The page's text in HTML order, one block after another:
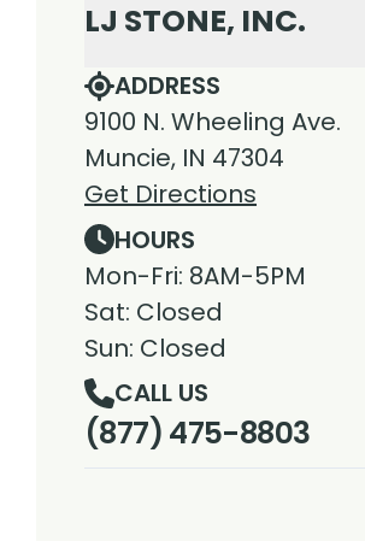
LJ STONE, INC.
ADDRESS
9100 N. Wheeling Ave.
Muncie, IN 47304
Get Directions
HOURS
Mon-Fri: 8AM-5PM
Sat: Closed
Sun: Closed
CALL US
(877) 475-8803